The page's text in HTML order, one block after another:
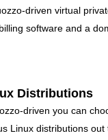
driven virtual
software and a
Distributions
driven you can
Linux distributions out